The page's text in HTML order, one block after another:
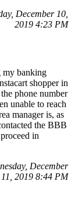
December 10,
2019 4:23 PM
my banking
shopper in
phone number
unable to reach
manager is, as
the BBB
in
December
11, 2019 8:44 PM